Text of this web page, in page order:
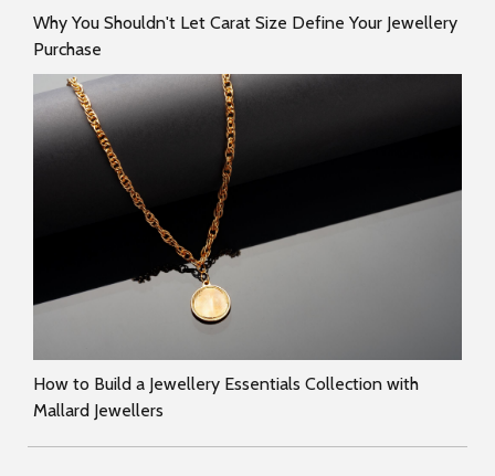
Why You Shouldn't Let Carat Size Define Your Jewellery
Purchase
How to Build a Jewellery Essentials Collection with
Mallard Jewellers